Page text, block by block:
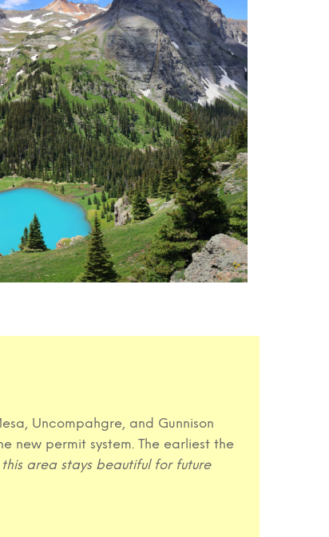
Uncompahgre, and Gunnison
new permit system. The earliest the
area stays beautiful for future